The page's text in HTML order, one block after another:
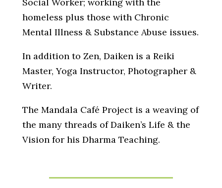
Social Worker; working with the
homeless plus those with Chronic
Mental Illness & Substance Abuse issues.
In addition to Zen, Daiken is a Reiki
Master, Yoga Instructor, Photographer &
Writer.
The Mandala Café Project is a weaving of
the many threads of Daiken’s Life & the
Vision for his Dharma Teaching.